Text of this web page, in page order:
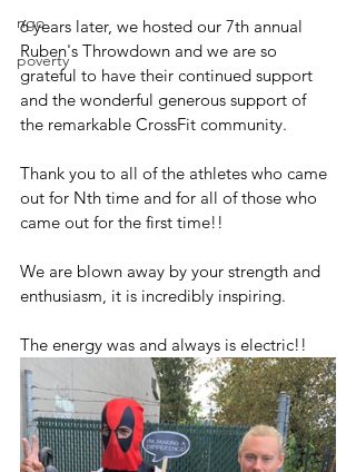
ngo
poverty
6 years later, we hosted our 7th annual
Ruben's Throwdown and we are so
grateful to have their continued support
and the wonderful generous support of
the remarkable CrossFit community.
Thank you to all of the athletes who came
out for Nth time and for all of those who
came out for the first time!!
We are blown away by your strength and
enthusiasm, it is incredibly inspiring.
The energy was and always is electric!!